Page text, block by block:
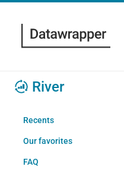
River
Recents
Our favorites
FAQ